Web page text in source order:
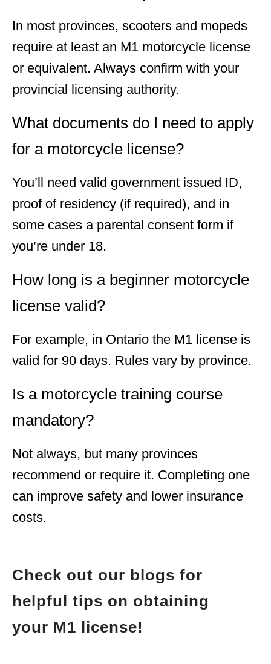
In most provinces, scooters and mopeds
require at least an M1 motorcycle license
or equivalent. Always confirm with your
provincial licensing authority.
What documents do I need to apply
for a motorcycle license?
You’ll need valid government issued ID,
proof of residency (if required), and in
some cases a parental consent form if
you’re under 18.
How long is a beginner motorcycle
license valid?
For example, in Ontario the M1 license is
valid for 90 days. Rules vary by province.
Is a motorcycle training course
mandatory?
Not always, but many provinces
recommend or require it. Completing one
can improve safety and lower insurance
costs.
Check out our blogs for
helpful tips on obtaining
your M1 license!